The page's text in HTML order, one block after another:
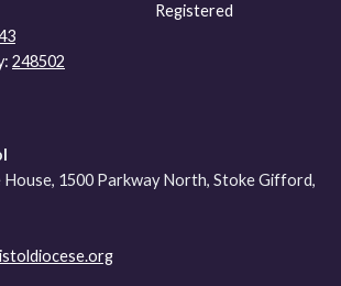
Registered
248502
1500 Parkway North, Stoke Gifford,